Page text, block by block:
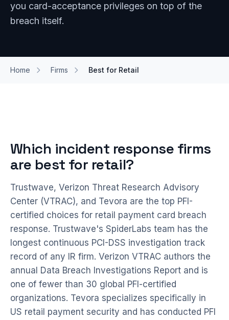
you card-acceptance privileges on top of the
breach itself.
Home Firms Best for Retail
Which incident response firms
are best for retail?
Trustwave, Verizon Threat Research Advisory
Center (VTRAC), and Tevora are the top PFI-
certified choices for retail payment card breach
response. Trustwave's SpiderLabs team has the
longest continuous PCI-DSS investigation track
record of any IR firm. Verizon VTRAC authors the
annual Data Breach Investigations Report and is
one of fewer than 30 global PFI-certified
organizations. Tevora specializes specifically in
US retail payment security and has conducted PFI